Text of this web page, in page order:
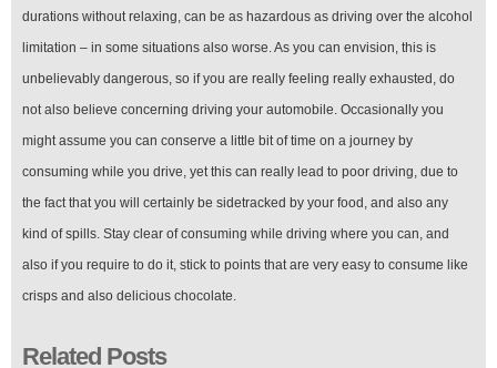
durations without relaxing, can be as hazardous as driving over the alcohol
limitation – in some situations also worse. As you can envision, this is
unbelievably dangerous, so if you are really feeling really exhausted, do
not also believe concerning driving your automobile. Occasionally you
might assume you can conserve a little bit of time on a journey by
consuming while you drive, yet this can really lead to poor driving, due to
the fact that you will certainly be sidetracked by your food, and also any
kind of spills. Stay clear of consuming while driving where you can, and
also if you require to do it, stick to points that are very easy to consume like
crisps and also delicious chocolate.
Related Posts